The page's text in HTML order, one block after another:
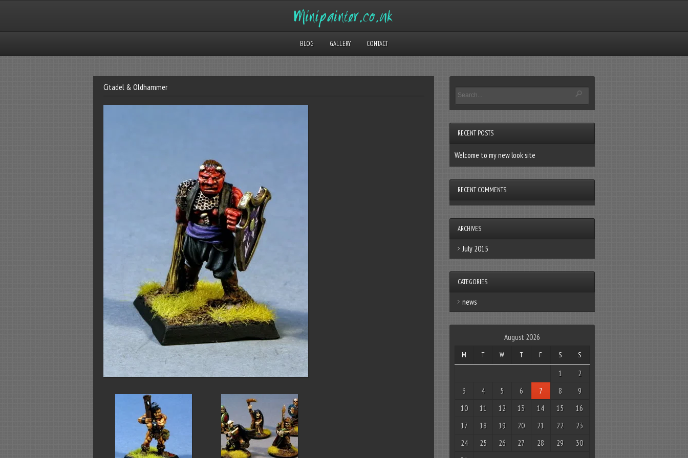
BLOG GALLERY CONTACT
Citadel & Oldhammer
RECENT POSTS
Welcome to my new look site
RECENT COMMENTS
ARCHIVES
July 2015
CATEGORIES
news
August 2026
M T W T F S S
1
2
3
4 5 6 7 8
9
10
11 12 13 14 15
16
17
18 19 20 21 22
23
24
25 26 27 28 29
30